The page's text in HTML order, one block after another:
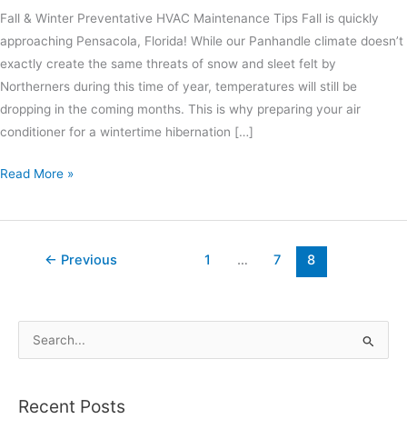
Fall & Winter Preventative HVAC Maintenance Tips Fall is quickly
approaching Pensacola, Florida! While our Panhandle climate doesn’t
exactly create the same threats of snow and sleet felt by
Northerners during this time of year, temperatures will still be
dropping in the coming months. This is why preparing your air
conditioner for a wintertime hibernation […]
Read More »
← Previous 1 … 7 8
rRecent Posts